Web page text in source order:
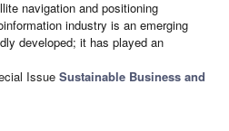
navigation and positioning
industry is an emerging
developed; it has played an
Issue Sustainable Business and